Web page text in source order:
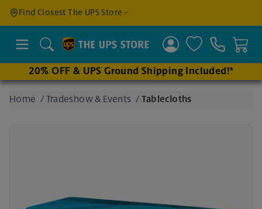
Find Closest The UPS Store
an
Search
20% OFF & UPS Ground Shipping Included!*
Home / Tradeshow & Events / Tablecloths